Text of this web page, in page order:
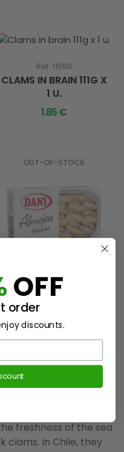
Ref. 11598
CLAMS IN BRAIN 111G X
1 U.
1.85 €
OUT-OF-STOCK
Ref. 11383
WHITE CLAMS IN BRINE
111G X 1 U.
1.95 €
freshness of the sea
clams. In Chile, they
OFF
order
discounts.